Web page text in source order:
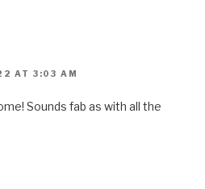
AT 3:03 AM
Sounds fab as with all the